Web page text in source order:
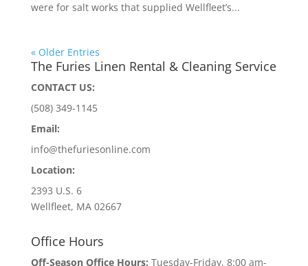
were for salt works that supplied Wellfleet’s...
« Older Entries
The Furies Linen Rental & Cleaning Service
CONTACT US:
(508) 349-1145
Email:
info@thefuriesonline.com
Location:
2393 U.S. 6
Wellfleet, MA 02667
Office Hours
Off-Season Office Hours: Tuesday-Friday, 8:00 am-